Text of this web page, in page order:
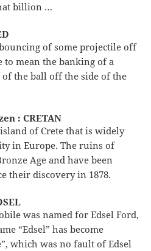
billion …
of some projectile off
to mean the banking of a
the ball off the side of the
: CRETAN
of Crete that is widely
in Europe. The ruins of
Age and have been
their discovery in 1878.
was named for Edsel Ford,
“Edsel” has become
which was no fault of Edsel